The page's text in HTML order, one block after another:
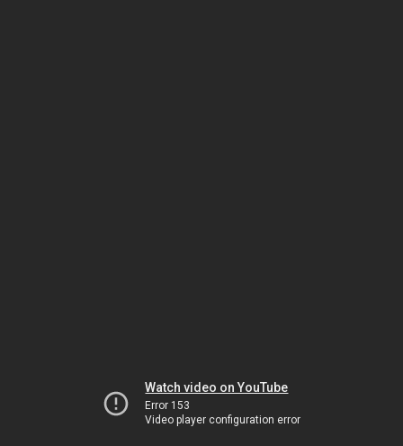
Watch video on YouTube
Error 153
Video player configuration error